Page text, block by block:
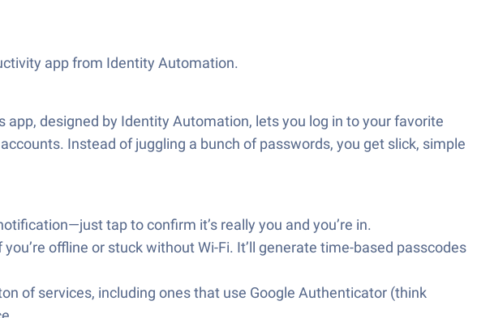
app from Identity Automation.
designed by Identity Automation, lets you log in to your favorite
Instead of juggling a bunch of passwords, you get slick, simple
tap to confirm it’s really you and you’re in.
offline or stuck without Wi-Fi. It’ll generate time-based passcodes
of services, including ones that use Google Authenticator (think